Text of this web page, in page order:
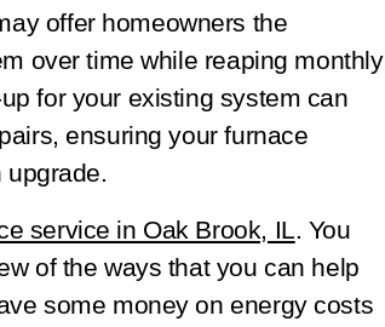
offer homeowners the
over time while reaping monthly
for your existing system can
ensuring your furnace
upgrade.
service in Oak Brook, IL. You
of the ways that you can help
some money on energy costs